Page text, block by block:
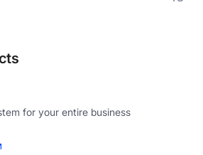
for your entire business